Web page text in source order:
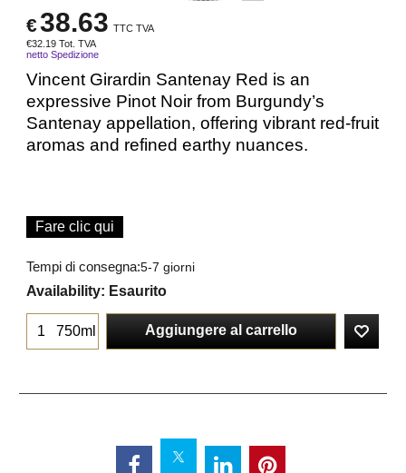
€38.63 TTC TVA
€32.19 Tot. TVA
netto Spedizione
Vincent Girardin Santenay Red is an
expressive Pinot Noir from Burgundy’s
Santenay appellation, offering vibrant red-fruit
aromas and refined earthy nuances.
Fare clic qui
Tempi di consegna:5-7 giorni
Availability: Esaurito
750ml Aggiungere al carrello